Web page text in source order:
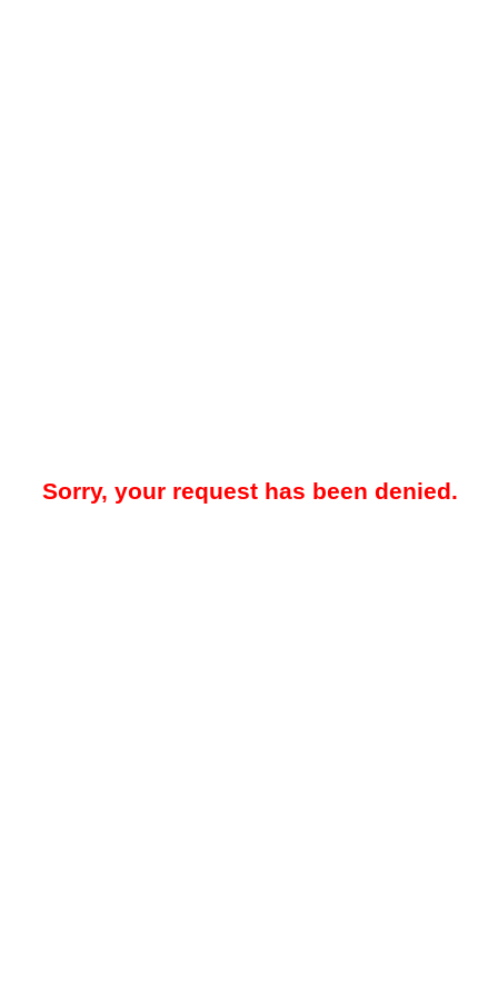
Sorry, your request has been denied.